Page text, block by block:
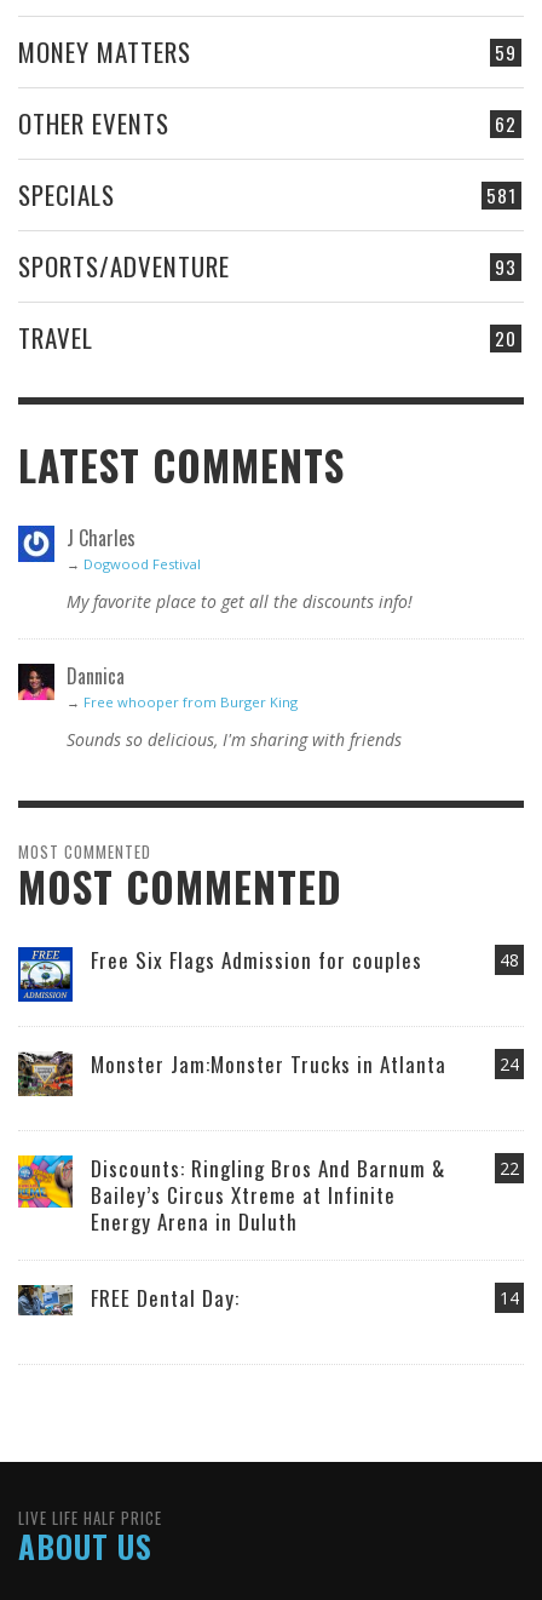
59
MONEY MATTERS
62
OTHER EVENTS
581
SPECIALS
93
SPORTS/ADVENTURE
20
TRAVEL
LATEST COMMENTS
J Charles
→ Dogwood Festival
My favorite place to get all the discounts info!
Dannica
→ Free whooper from Burger King
Sounds so delicious, I'm sharing with friends
MOST COMMENTED
MOST COMMENTED
48
Free Six Flags Admission for couples
24
Monster Jam:Monster Trucks in Atlanta
22
Discounts: Ringling Bros And Barnum &
Bailey’s Circus Xtreme at Infinite
Energy Arena in Duluth
14
FREE Dental Day:
LIVE LIFE HALF PRICE
ABOUT US